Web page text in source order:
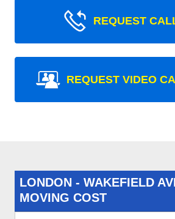
REQUEST
REQUEST VIDEO
LONDON - WAKEFIELD
MOVING COST